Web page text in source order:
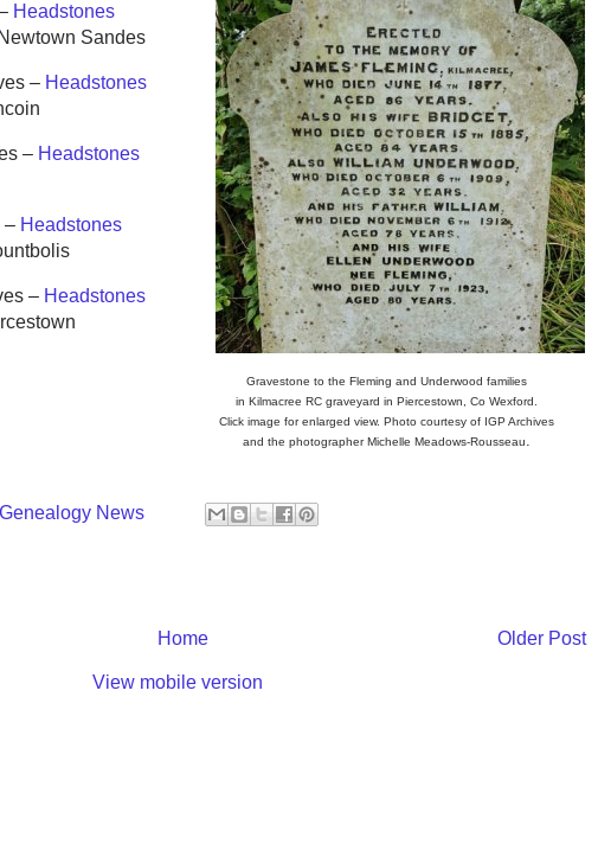
Gravestone to the Fleming and Underwood families
in Kilmacree RC graveyard in Piercestown, Co Wexford.
Click image for enlarged view. Photo courtesy of IGP Archives
and the photographer Michelle Meadows-Rousseau.
Headstones
Sandes
– Headstones
– Headstones
– Headstones
– Headstones
News
Older Post
Home
View mobile version